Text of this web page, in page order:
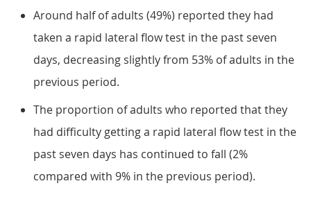
Around half of adults (49%) reported they had
taken a rapid lateral flow test in the past seven
days, decreasing slightly from 53% of adults in the
previous period.
The proportion of adults who reported that they
had difficulty getting a rapid lateral flow test in the
past seven days has continued to fall (2%
compared with 9% in the previous period).